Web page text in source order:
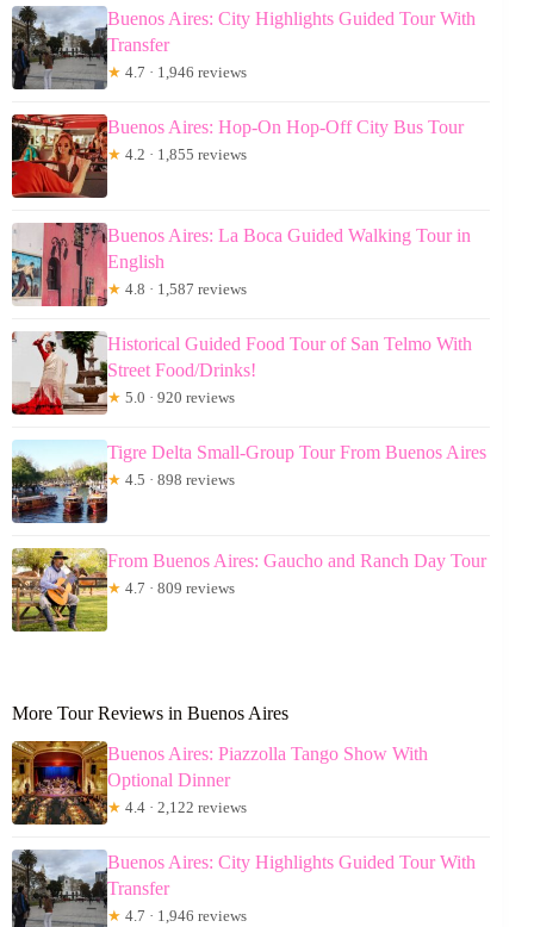
Buenos Aires: City Highlights Guided Tour With
Transfer
★ 4.7 · 1,946 reviews
Buenos Aires: Hop-On Hop-Off City Bus Tour
★ 4.2 · 1,855 reviews
Buenos Aires: La Boca Guided Walking Tour in
English
★ 4.8 · 1,587 reviews
Historical Guided Food Tour of San Telmo With
Street Food/Drinks!
★ 5.0 · 920 reviews
Tigre Delta Small-Group Tour From Buenos Aires
★ 4.5 · 898 reviews
From Buenos Aires: Gaucho and Ranch Day Tour
★ 4.7 · 809 reviews
More Tour Reviews in Buenos Aires
Buenos Aires: Piazzolla Tango Show With
Optional Dinner
★ 4.4 · 2,122 reviews
Buenos Aires: City Highlights Guided Tour With
Transfer
★ 4.7 · 1,946 reviews